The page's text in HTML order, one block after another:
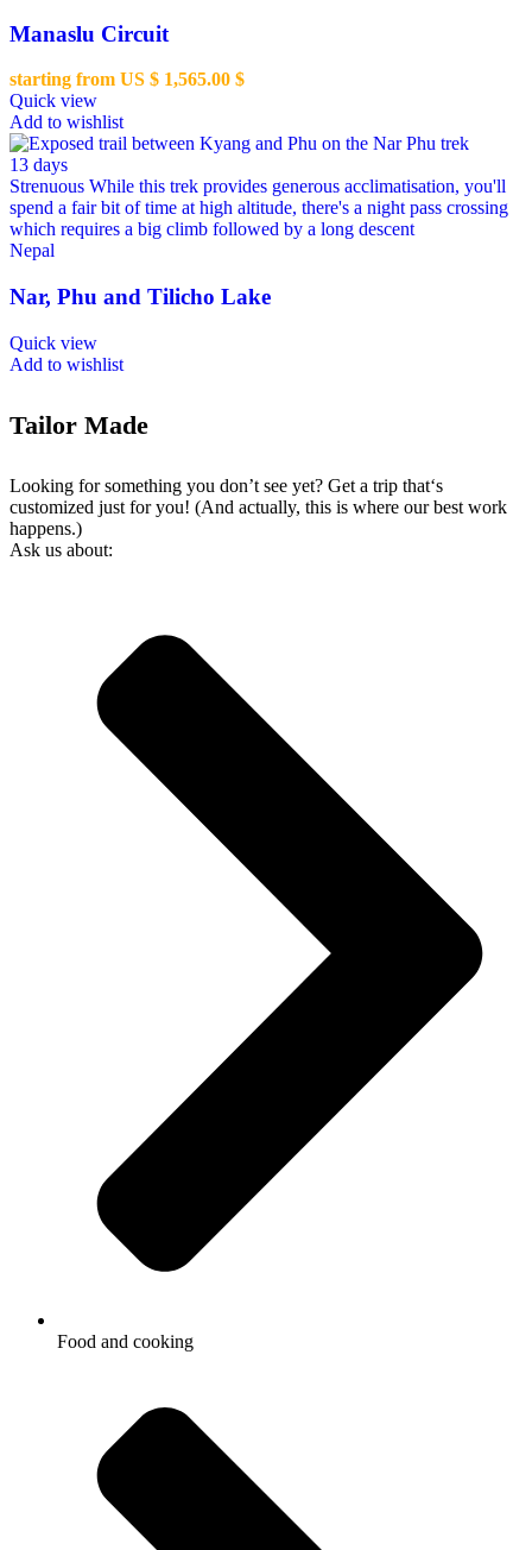
Manaslu Circuit
starting from US $ 1,565.00 $
Quick view
Add to wishlist
13 days
Strenuous While this trek provides generous acclimatisation, you'll
spend a fair bit of time at high altitude, there's a night pass crossing
which requires a big climb followed by a long descent
Nepal
Nar, Phu and Tilicho Lake
Quick view
Add to wishlist
Tailor Made
Looking for something you don’t see yet? Get a trip that‘s
customized just for you! (And actually, this is where our best work
happens.)
Ask us about:
Food and cooking